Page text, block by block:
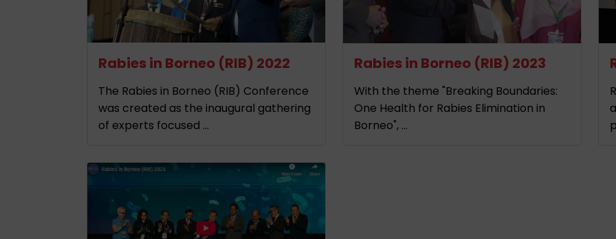
Rabies in Borneo (RIB) 2022
The Rabies in Borneo (RIB) Conference
was created as the inaugural gathering
of experts focused ...
Rabies in Borneo (RIB) 2023
With the theme "Breaking Boundaries:
One Health for Rabies Elimination in
Borneo", ...